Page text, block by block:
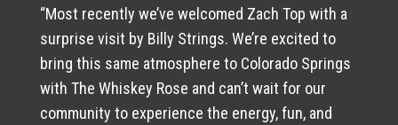
“Most recently we’ve welcomed Zach Top with a
surprise visit by Billy Strings. We’re excited to
bring this same atmosphere to Colorado Springs
with The Whiskey Rose and can’t wait for our
community to experience the energy, fun, and